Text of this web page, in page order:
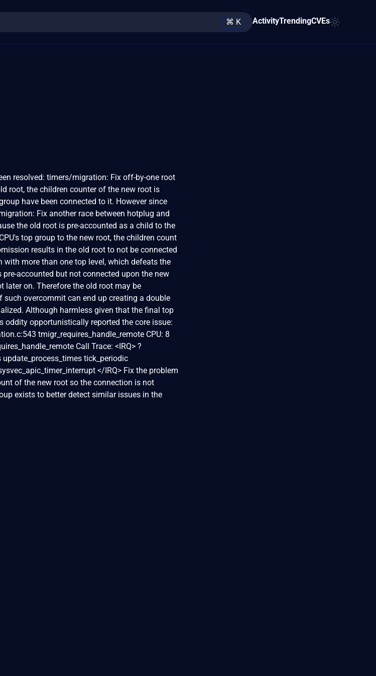
⌘ K ActivityTrendingCVEs
resolved: timers/migration: Fix off-by-one root
root, the children counter of the new root is
have been connected to it. However since
Fix another race between hotplug and
the old root is pre-accounted as a child to the
top group to the new root, the children count
results in the old root to not be connected
more than one top level, which defeats the
accounted but not connected upon the new
later on. Therefore the old root may be
overcommit can end up creating a double
Although harmless given that the final top
oddity opportunistically reported the core issue:
tmigr_requires_handle_remote CPU: 8
Call Trace: <IRQ> ?
tick_periodic
</IRQ> Fix the problem
of the new root so the connection is not
exists to better detect similar issues in the